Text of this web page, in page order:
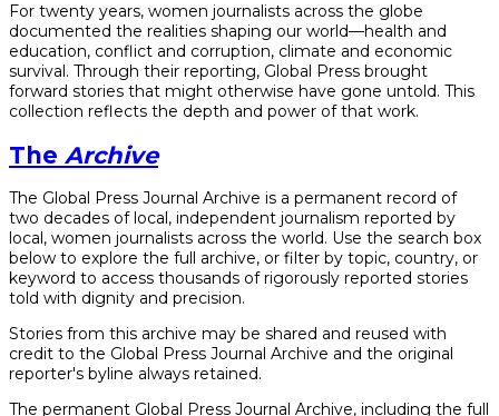
For twenty years, women journalists across the globe
documented the realities shaping our world—health and
education, conflict and corruption, climate and economic
survival. Through their reporting, Global Press brought
forward stories that might otherwise have gone untold. This
collection reflects the depth and power of that work.
The Archive
The Global Press Journal Archive is a permanent record of
two decades of local, independent journalism reported by
local, women journalists across the world. Use the search box
below to explore the full archive, or filter by topic, country, or
keyword to access thousands of rigorously reported stories
told with dignity and precision.
Stories from this archive may be shared and reused with
credit to the Global Press Journal Archive and the original
reporter's byline always retained.
The permanent Global Press Journal Archive, including the full